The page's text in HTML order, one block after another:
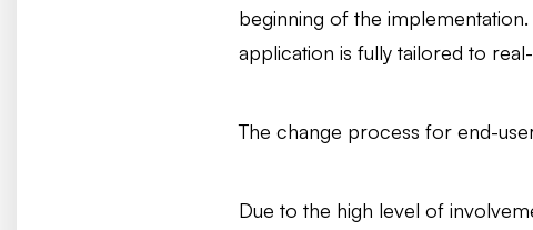
beginning of the
application is fully tailored to
The change process for end-
Due to the high level of